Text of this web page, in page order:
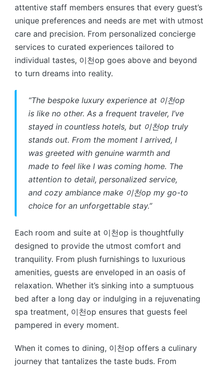
attentive staff members ensures that every guest’s
unique preferences and needs are met with utmost
care and precision. From personalized concierge
services to curated experiences tailored to
individual tastes, 이천op goes above and beyond
to turn dreams into reality.
“The bespoke luxury experience at 이천op
is like no other. As a frequent traveler, I’ve
stayed in countless hotels, but 이천op truly
stands out. From the moment I arrived, I
was greeted with genuine warmth and
made to feel like I was coming home. The
attention to detail, personalized service,
and cozy ambiance make 이천op my go-to
choice for an unforgettable stay.”
Each room and suite at 이천op is thoughtfully
designed to provide the utmost comfort and
tranquility. From plush furnishings to luxurious
amenities, guests are enveloped in an oasis of
relaxation. Whether it’s sinking into a sumptuous
bed after a long day or indulging in a rejuvenating
spa treatment, 이천op ensures that guests feel
pampered in every moment.
When it comes to dining, 이천op offers a culinary
journey that tantalizes the taste buds. From